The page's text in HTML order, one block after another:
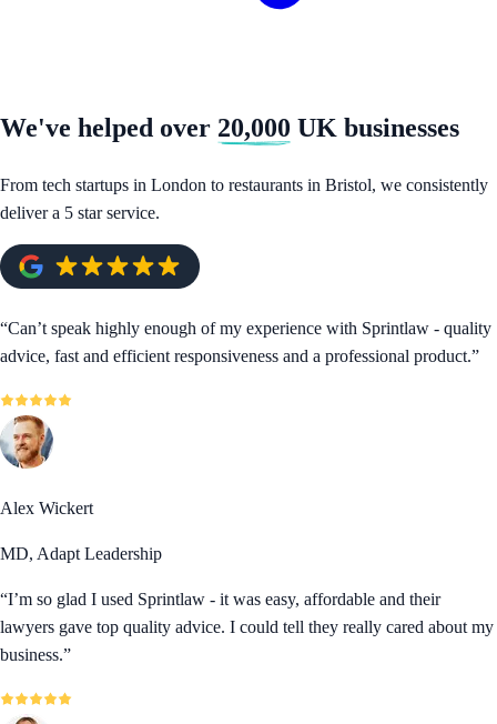
We've helped over 20,000 UK businesses
From tech startups in London to restaurants in Bristol, we consistently
deliver a 5 star service.
“Can’t speak highly enough of my experience with Sprintlaw - quality
advice, fast and efficient responsiveness and a professional product.”
Alex Wickert
MD, Adapt Leadership
“I’m so glad I used Sprintlaw - it was easy, affordable and their
lawyers gave top quality advice. I could tell they really cared about my
business.”